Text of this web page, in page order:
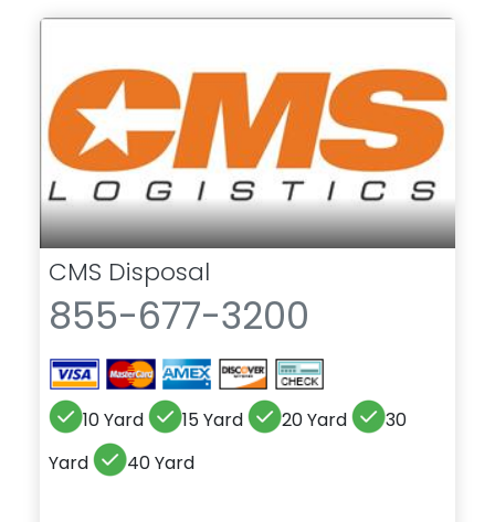
CMS Disposal
855-677-3200
10 Yard 15 Yard 20 Yard
30
Yard
40 Yard